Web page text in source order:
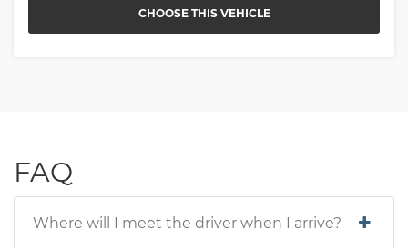
CHOOSE THIS VEHICLE
FAQ
Where will I meet the driver when I arrive?